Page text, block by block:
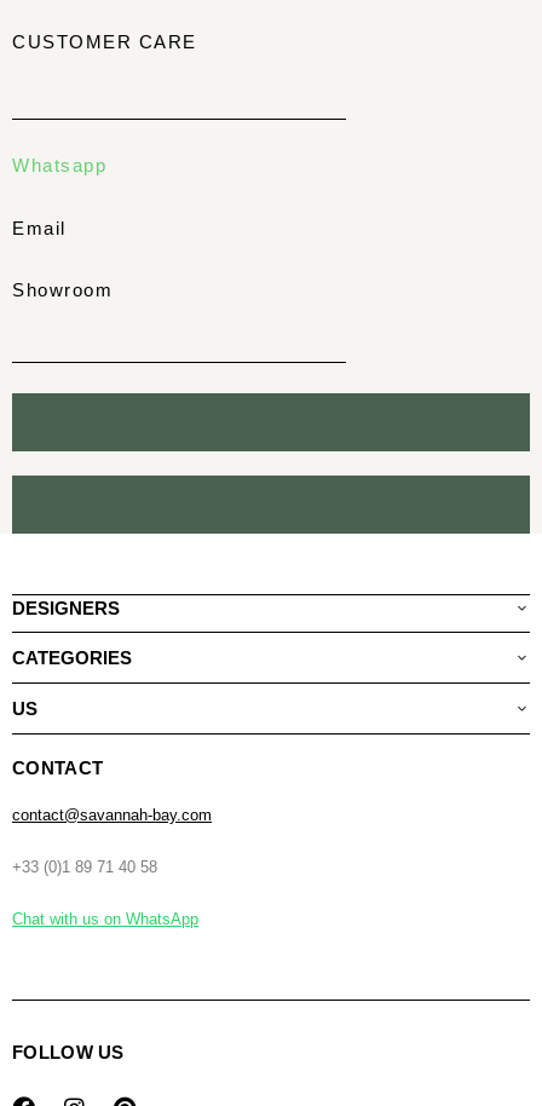
CUSTOMER CARE
Whatsapp
Email
Showroom
DESIGNERS
CATEGORIES
US
CONTACT
contact@savannah-bay.com
+33 (0)1 89 71 40 58
Chat with us on WhatsApp
FOLLOW US